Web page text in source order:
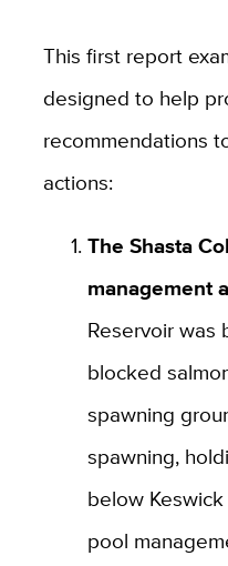
This first report
designed to help
recommendations
actions:
The Shasta
management
Reservoir was
blocked
spawning
spawning,
below
pool